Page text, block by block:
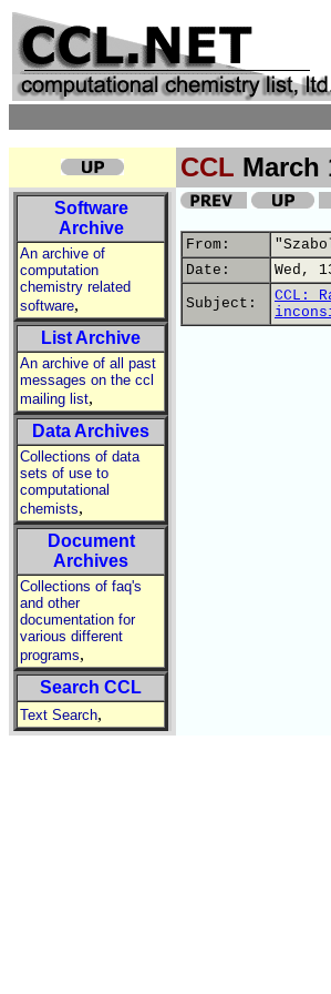
CCL March
Software
Archive
An archive of
computation
chemistry related
software,
List Archive
An archive of all past
messages on the ccl
mailing list,
Data Archives
Collections of data
sets of use to
computational
chemists,
Document
Archives
Collections of faq's
and other
documentation for
various different
programs,
Search CCL
Text Search,
From:
Date:
Wed,
Subject:
CCL: